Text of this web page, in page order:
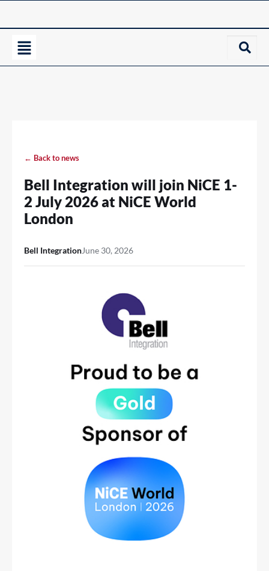
← Back to news
Bell Integration will join NiCE 1-
2 July 2026 at NiCE World
London
Bell IntegrationJune 30, 2026